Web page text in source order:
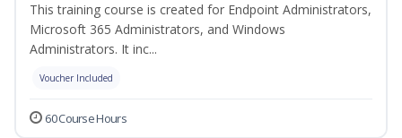
This training course is created for Endpoint Administrators,
Microsoft 365 Administrators, and Windows
Administrators. It inc...
Voucher Included
60 Course Hours